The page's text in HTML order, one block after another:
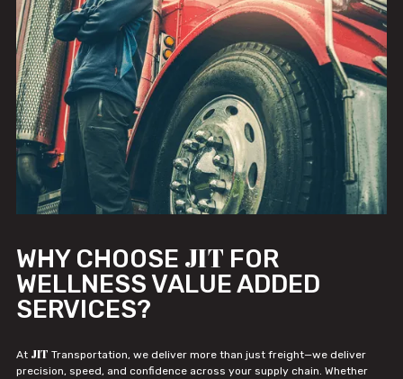
WHY CHOOSE JIT FOR
WELLNESS VALUE ADDED
SERVICES?
At JIT Transportation, we deliver more than just freight—we deliver
precision, speed, and confidence across your supply chain. Whether